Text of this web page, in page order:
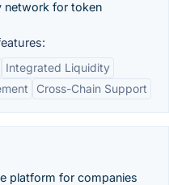
network for token
Integrated Liquidity
Cross-Chain Support
platform for companies